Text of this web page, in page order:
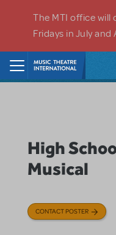
The MTI office will
Fridays in July and
High
Musical
CONTACT POSTER